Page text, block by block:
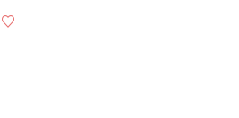
,LIGHTING & ACCESSORIES